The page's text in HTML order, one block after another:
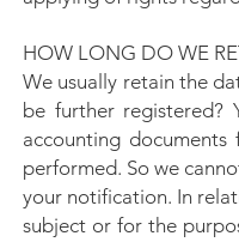
HOW LONG DO WE
We usually retain the
be further registered?
accounting
performed. So we
your notification. In
subject or for the